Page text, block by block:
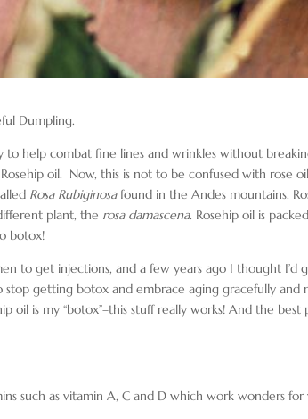
Dumpling.
to help combat fine lines and wrinkles without
oil. Now, this is not to be confused with rose
Rosa Rubiginosafound in the Andes mountains.
plant, the rosa damascena. Rosehip oil is
botox!
to get injections, and a few years ago I thought I’d
getting botox and embrace aging gracefully and
oil is my “botox”–this stuff really works! And the
such as vitamin A, C and D which work wonders for